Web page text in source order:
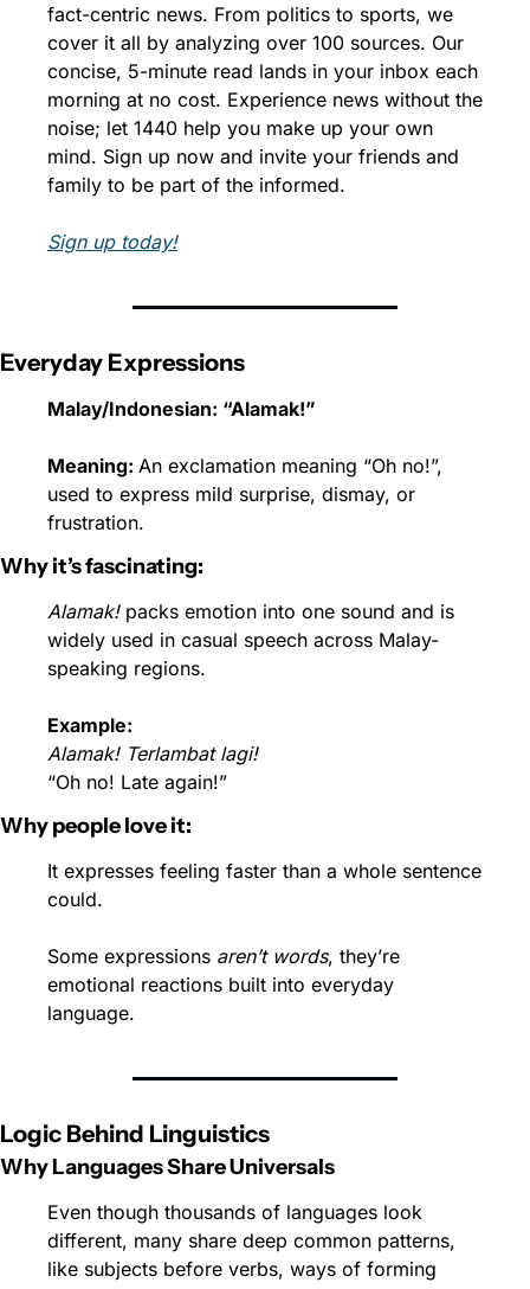
fact-centric news. From politics to sports, we
cover it all by analyzing over 100 sources. Our
concise, 5-minute read lands in your inbox each
morning at no cost. Experience news without the
noise; let 1440 help you make up your own
mind. Sign up now and invite your friends and
family to be part of the informed.
Sign up today!
Everyday Expressions
Malay/Indonesian: “Alamak!”
Meaning: An exclamation meaning “Oh no!”,
used to express mild surprise, dismay, or
frustration.
Why it’s fascinating:
Alamak! packs emotion into one sound and is
widely used in casual speech across Malay-
speaking regions.
Example:
Alamak! Terlambat lagi!
“Oh no! Late again!”
Why people love it:
It expresses feeling faster than a whole sentence
could.
Some expressions aren’t words, they’re
emotional reactions built into everyday
language.
Logic Behind Linguistics
Why Languages Share Universals
Even though thousands of languages look
different, many share deep common patterns,
like subjects before verbs, ways of forming